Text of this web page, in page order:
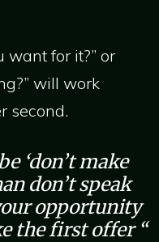
want for it?” or
will work
second.
‘don’t make
don’t speak
opportunity
the first offer “